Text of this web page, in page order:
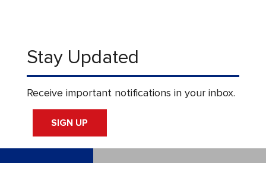
Stay Updated
Receive important notifications in your inbox.
SIGN UP